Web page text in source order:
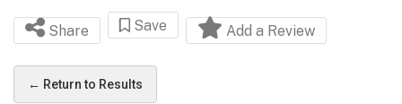
Share Save Add a Review
← Return to Results